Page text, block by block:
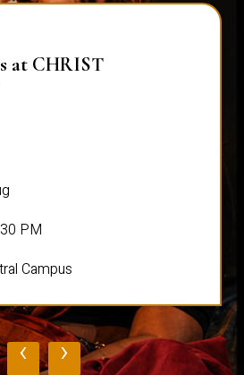
Alumni Talk on Why Life
12:00 PM - 01:00 PM
Bangalore Central Campus
‹ ›